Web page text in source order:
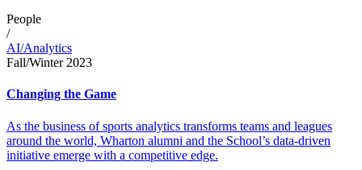
People
/
AI/Analytics
Fall/Winter 2023
Changing the Game
As the business of sports analytics transforms teams and leagues
around the world, Wharton alumni and the School’s data-driven
initiative emerge with a competitive edge.